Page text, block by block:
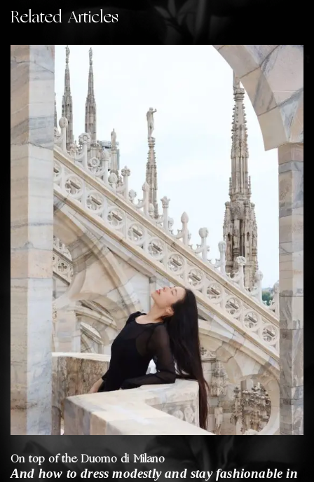
Related Articles
On top of the Duomo di Milano
And how to dress modestly and stay fashionable in